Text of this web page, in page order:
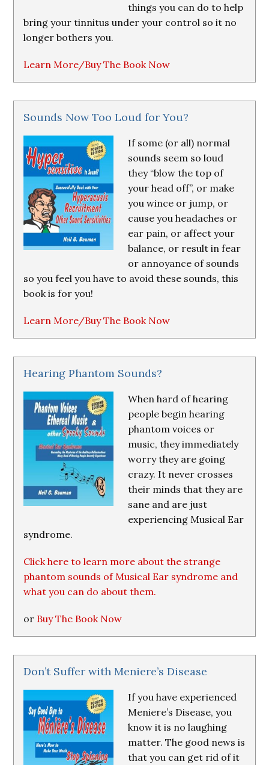
things you can do to help
bring your tinnitus under your control so it no
longer bothers you.
Learn More/Buy The Book Now
Sounds Now Too Loud for You?
If some (or all) normal
sounds seem so loud
they “blow the top of
your head off”, or make
you wince or jump, or
cause you headaches or
ear pain, or affect your
balance, or result in fear
or annoyance of sounds
so you feel you have to avoid these sounds, this
book is for you!
Learn More/Buy The Book Now
Hearing Phantom Sounds?
When hard of hearing
people begin hearing
phantom voices or
music, they immediately
worry they are going
crazy. It never crosses
their minds that they are
sane and are just
experiencing Musical Ear
syndrome.
Click here to learn more about the strange
phantom sounds of Musical Ear syndrome and
what you can do about them.
or Buy The Book Now
Don’t Suffer with Meniere’s Disease
If you have experienced
Meniere’s Disease, you
know it is no laughing
matter. The good news is
that you can get rid of it